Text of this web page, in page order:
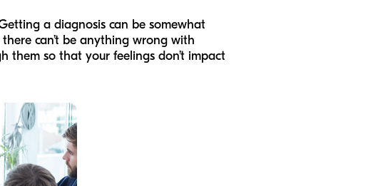
a diagnosis can be somewhat
can’t be anything wrong with
them so that your feelings don’t impact